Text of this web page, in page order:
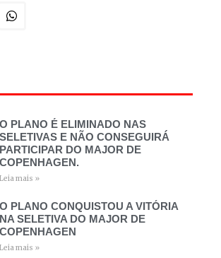
O PLANO É ELIMINADO NAS
SELETIVAS E NÃO CONSEGUIRÁ
PARTICIPAR DO MAJOR DE
COPENHAGEN.
Leia mais »
O PLANO CONQUISTOU A VITÓRIA
NA SELETIVA DO MAJOR DE
COPENHAGEN
Leia mais »